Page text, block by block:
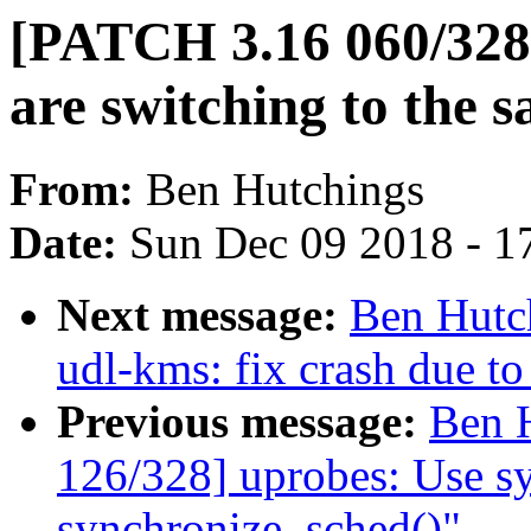
[PATCH 3.16 060/
are switching to the
From: Ben Hutchings
Date: Sun Dec 09 2018 -
Next message: Ben
udl-kms: fix crash due
Previous message: Ben
126/328] uprobes: Use